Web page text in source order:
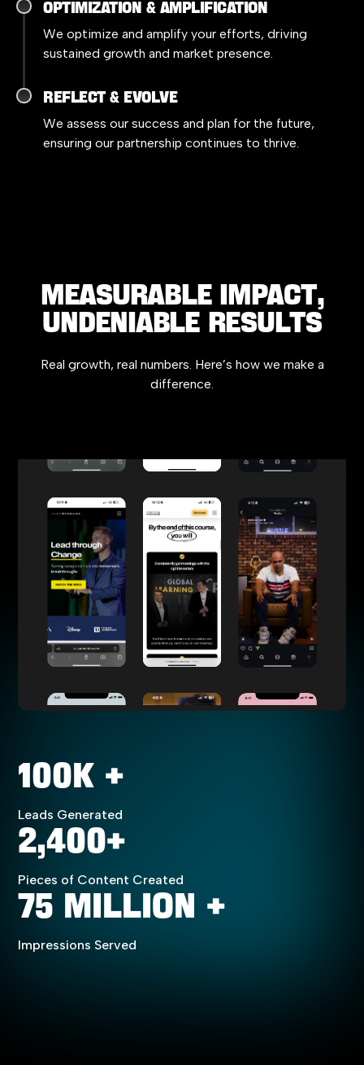
Optimization & Amplification
We optimize and amplify your efforts, driving
sustained growth and market presence.
Reflect & Evolve
We assess our success and plan for the future,
ensuring our partnership continues to thrive.
MEASURABLE IMPACT,
UNDENIABLE RESULTS
Real growth, real numbers. Here’s how we make a
difference.
100K +
Leads Generated
2,400+
Pieces of Content Created
75 Million +
Impressions Served